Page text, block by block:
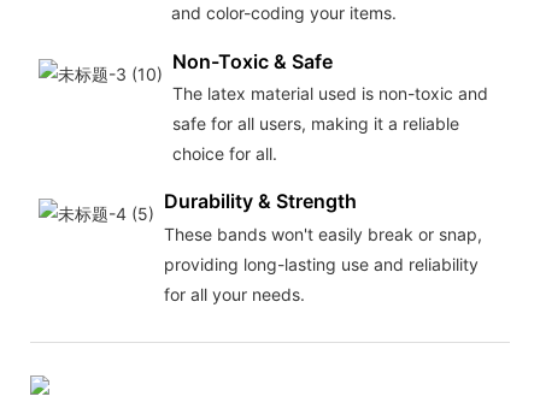
and color-coding your items.
Non-Toxic & Safe
The latex material used is non-toxic and
safe for all users, making it a reliable
choice for all.
Durability & Strength
These bands won't easily break or snap,
providing long-lasting use and reliability
for all your needs.